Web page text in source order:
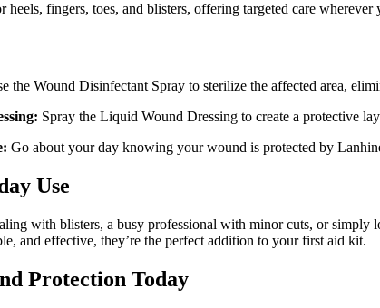
heels, fingers, toes, and blisters, offering targeted care wherever
the Wound Disinfectant Spray to sterilize the affected area,
Spray the Liquid Wound Dressing to create a protective
Go about your day knowing your wound is protected by
Use
with blisters, a busy professional with minor cuts, or
and effective, they’re the perfect addition to your first aid kit.
Protection Today